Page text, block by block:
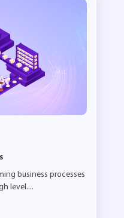
business processes
level....